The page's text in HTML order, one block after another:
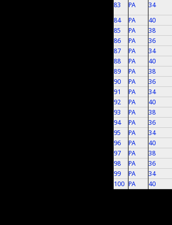
83 PA 34
84
PA 40
85
PA 38
86
PA 36
87
PA 34
88
PA 40
89
PA 38
90
PA 36
91
PA 34
92
PA 40
93
PA 38
94
PA 36
95
PA 34
96
PA 40
97
PA 38
98
PA 36
99
PA 34
100 PA 40